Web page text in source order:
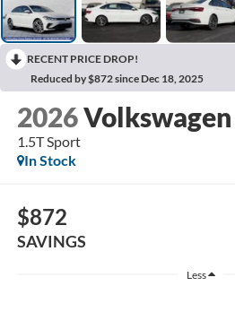
RECENT PRICE DROP!
Reduced by $872 since Dec 18, 2025
2026
1.5T Sport
In Stock
$872
SAVINGS
Less